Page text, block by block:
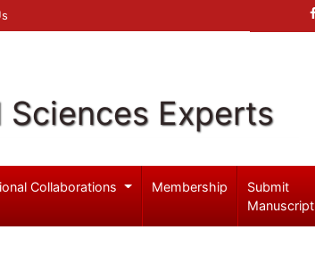
Sciences Experts
Collaborations Membership
Submit
Manuscript